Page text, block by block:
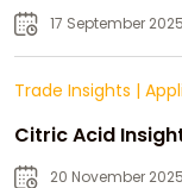
Strategic Growth
17 September 2025
Trade Insights |
Citric Acid
20 November 2025